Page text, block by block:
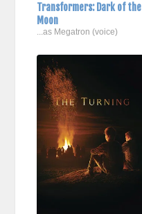
Transformers: Dark of the
Moon
...as Megatron (voice)